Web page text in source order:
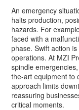
An emergency
halts production,
hazards. For
faced with a
phase. Swift action
operations. At MZI
spindle
the-art equipment to
approach limits
reassuring
critical moments.